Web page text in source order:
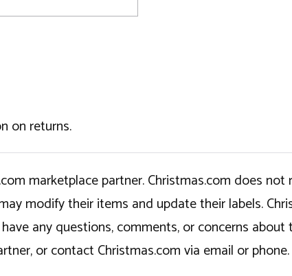
on returns.
marketplace partner. Christmas.com does
modify their items and update their labels.
any questions, comments, or concerns
or contact Christmas.com via email or phone.